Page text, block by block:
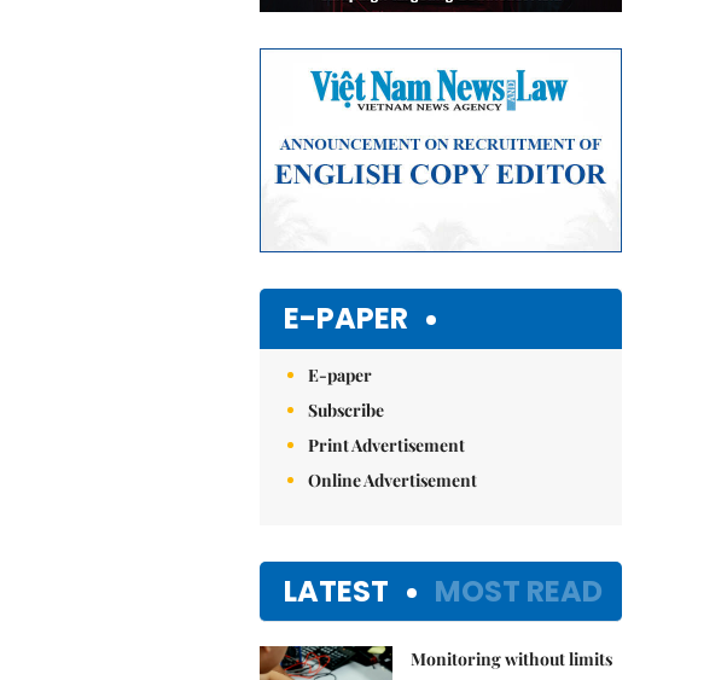
E-PAPER
E-paper
Subscribe
Print Advertisement
Online Advertisement
LATEST MOST READ
Monitoring without limits